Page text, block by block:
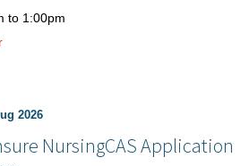
to 1:00pm
2026
NursingCAS Application